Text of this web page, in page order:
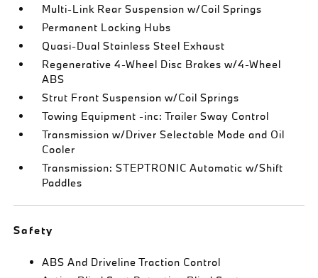
Multi-Link Rear Suspension w/Coil Springs
Permanent Locking Hubs
Quasi-Dual Stainless Steel Exhaust
Regenerative 4-Wheel Disc Brakes w/4-Wheel
ABS
Strut Front Suspension w/Coil Springs
Towing Equipment -inc: Trailer Sway Control
Transmission w/Driver Selectable Mode and Oil
Cooler
Transmission: STEPTRONIC Automatic w/Shift
Paddles
Safety
ABS And Driveline Traction Control